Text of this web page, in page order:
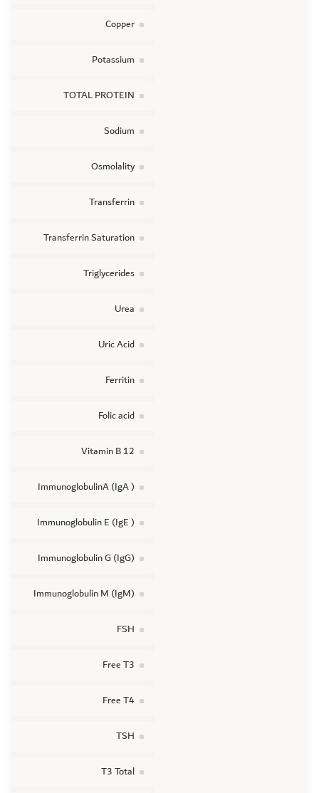
Copper
Potassium
TOTAL PROTEIN
Sodium
Osmolality
Transferrin
Transferrin Saturation
Triglycerides
Urea
Uric Acid
Ferritin
Folic acid
Vitamin B 12
ImmunoglobulinA (IgA )
Immunoglobulin E (IgE )
Immunoglobulin G (IgG)
Immunoglobulin M (IgM)
FSH
Free T3
Free T4
TSH
T3 Total